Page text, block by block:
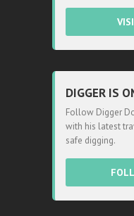
DIGGER IS
Follow Digger
with his latest
safe digging.